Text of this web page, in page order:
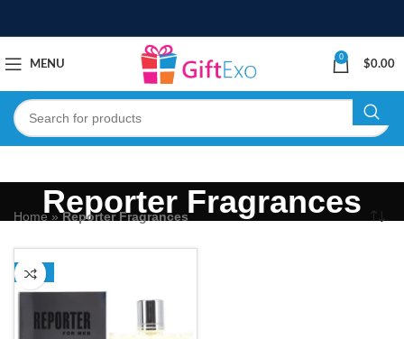
MENU
0
$0.00
Reporter Fragrances
Home»Reporter Fragrances
-31%